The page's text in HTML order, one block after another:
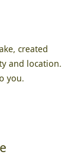
created
and location.
you.